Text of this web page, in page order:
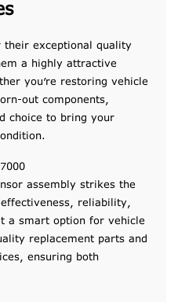
their exceptional quality
a highly attractive
you’re restoring vehicle
out components,
choice to bring your
assembly strikes the
reliability,
a smart option for vehicle
replacement parts and
ensuring both